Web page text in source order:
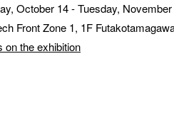
October 14 - Tuesday,
Front Zone 1, 1F
on the exhibition
I